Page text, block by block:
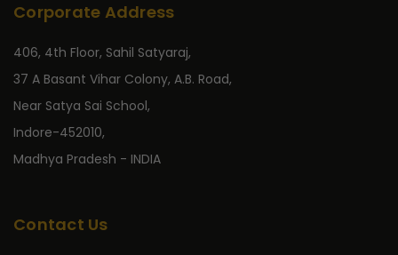
Corporate Address
406, 4th Floor, Sahil Satyaraj,
37 A Basant Vihar Colony, A.B. Road,
Near Satya Sai School,
Indore-452010,
Madhya Pradesh - INDIA
Contact Us